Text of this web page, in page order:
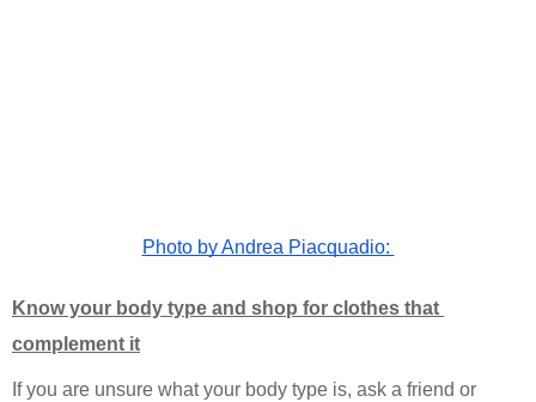
Photo by Andrea Piacquadio:
Know your body type and shop for clothes that
complement it
If you are unsure what your body type is, ask a friend or